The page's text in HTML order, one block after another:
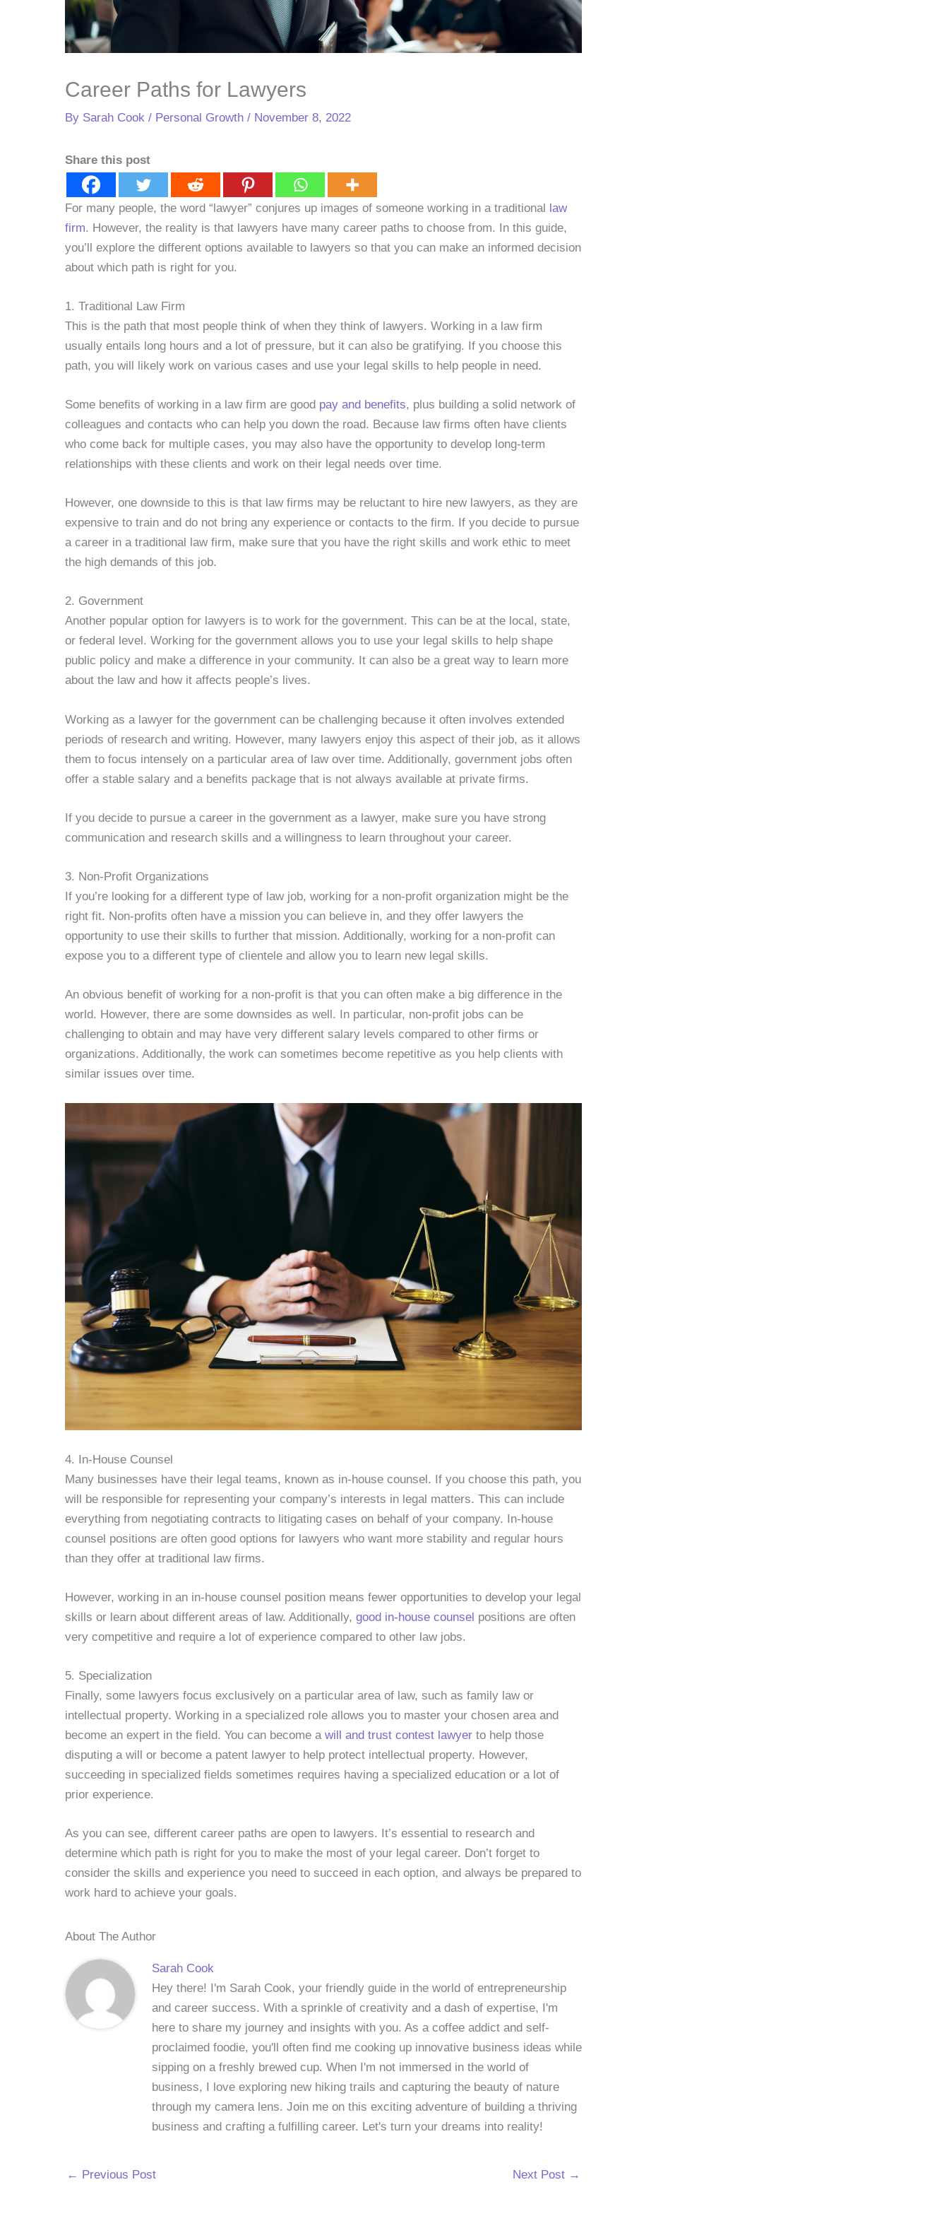
Career Paths for Lawyers
By Sarah Cook / Personal Growth / November 8, 2022
Share this post
For many people, the word “lawyer” conjures up images of someone working in a traditional law
firm. However, the reality is that lawyers have many career paths to choose from. In this guide,
you’ll explore the different options available to lawyers so that you can make an informed decision
about which path is right for you.
1. Traditional Law Firm
This is the path that most people think of when they think of lawyers. Working in a law firm
usually entails long hours and a lot of pressure, but it can also be gratifying. If you choose this
path, you will likely work on various cases and use your legal skills to help people in need.
Some benefits of working in a law firm are good pay and benefits, plus building a solid network of
colleagues and contacts who can help you down the road. Because law firms often have clients
who come back for multiple cases, you may also have the opportunity to develop long-term
relationships with these clients and work on their legal needs over time.
However, one downside to this is that law firms may be reluctant to hire new lawyers, as they are
expensive to train and do not bring any experience or contacts to the firm. If you decide to pursue
a career in a traditional law firm, make sure that you have the right skills and work ethic to meet
the high demands of this job.
2. Government
Another popular option for lawyers is to work for the government. This can be at the local, state,
or federal level. Working for the government allows you to use your legal skills to help shape
public policy and make a difference in your community. It can also be a great way to learn more
about the law and how it affects people’s lives.
Working as a lawyer for the government can be challenging because it often involves extended
periods of research and writing. However, many lawyers enjoy this aspect of their job, as it allows
them to focus intensely on a particular area of law over time. Additionally, government jobs often
offer a stable salary and a benefits package that is not always available at private firms.
If you decide to pursue a career in the government as a lawyer, make sure you have strong
communication and research skills and a willingness to learn throughout your career.
3. Non-Profit Organizations
If you’re looking for a different type of law job, working for a non-profit organization might be the
right fit. Non-profits often have a mission you can believe in, and they offer lawyers the
opportunity to use their skills to further that mission. Additionally, working for a non-profit can
expose you to a different type of clientele and allow you to learn new legal skills.
An obvious benefit of working for a non-profit is that you can often make a big difference in the
world. However, there are some downsides as well. In particular, non-profit jobs can be
challenging to obtain and may have very different salary levels compared to other firms or
organizations. Additionally, the work can sometimes become repetitive as you help clients with
similar issues over time.
4. In-House Counsel
Many businesses have their legal teams, known as in-house counsel. If you choose this path, you
will be responsible for representing your company’s interests in legal matters. This can include
everything from negotiating contracts to litigating cases on behalf of your company. In-house
counsel positions are often good options for lawyers who want more stability and regular hours
than they offer at traditional law firms.
However, working in an in-house counsel position means fewer opportunities to develop your legal
skills or learn about different areas of law. Additionally, good in-house counsel positions are often
very competitive and require a lot of experience compared to other law jobs.
5. Specialization
Finally, some lawyers focus exclusively on a particular area of law, such as family law or
intellectual property. Working in a specialized role allows you to master your chosen area and
become an expert in the field. You can become a will and trust contest lawyer to help those
disputing a will or become a patent lawyer to help protect intellectual property. However,
succeeding in specialized fields sometimes requires having a specialized education or a lot of
prior experience.
As you can see, different career paths are open to lawyers. It’s essential to research and
determine which path is right for you to make the most of your legal career. Don’t forget to
consider the skills and experience you need to succeed in each option, and always be prepared to
work hard to achieve your goals.
About The Author
Sarah Cook
Hey there! I'm Sarah Cook, your friendly guide in the world of entrepreneurship
and career success. With a sprinkle of creativity and a dash of expertise, I'm
here to share my journey and insights with you. As a coffee addict and self-
proclaimed foodie, you'll often find me cooking up innovative business ideas while
sipping on a freshly brewed cup. When I'm not immersed in the world of
business, I love exploring new hiking trails and capturing the beauty of nature
through my camera lens. Join me on this exciting adventure of building a thriving
business and crafting a fulfilling career. Let's turn your dreams into reality!
← Previous Post Next Post →